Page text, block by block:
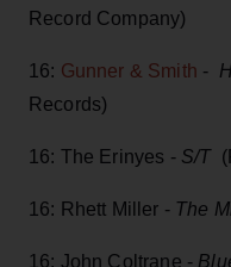
Record Company)
16: Gunner & Smith -
Records)
16: The Erinyes - S/T
16: Rhett Miller - The
16: John Coltrane -